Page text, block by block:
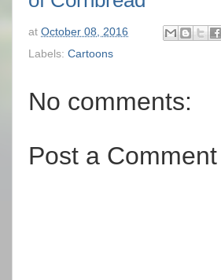
at October 08, 2016
Labels: Cartoons
No comments:
Post a Comment